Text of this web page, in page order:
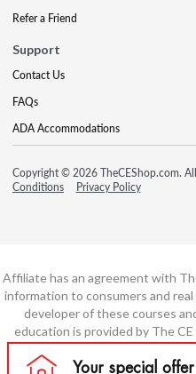
Refer a Friend
Support
Contact Us
FAQs
ADA Accommodations
Copyright © 2026 TheCEShop.com.
Conditions
Privacy Policy
Affiliate has an agreement with
information to consumers and
developer of these courses
education is provided by The
course content or course